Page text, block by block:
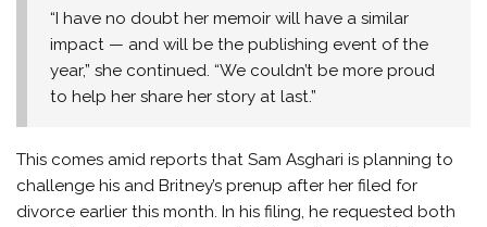
“I have no doubt her memoir will have a similar
impact — and will be the publishing event of the
year,” she continued. “We couldn’t be more proud
to help her share her story at last.”
This comes amid reports that Sam Asghari is planning to
challenge his and Britney’s prenup after her filed for
divorce earlier this month. In his filing, he requested both